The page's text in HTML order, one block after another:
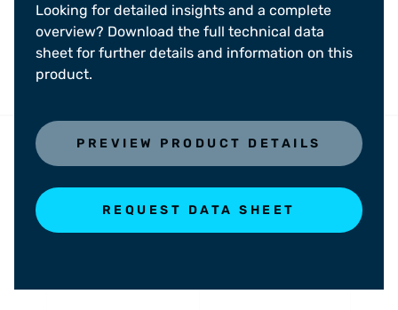
Looking for detailed insights and a complete
overview? Download the full technical data
sheet for further details and information on this
product.
PREVIEW PRODUCT DETAILS
REQUEST DATA SHEET